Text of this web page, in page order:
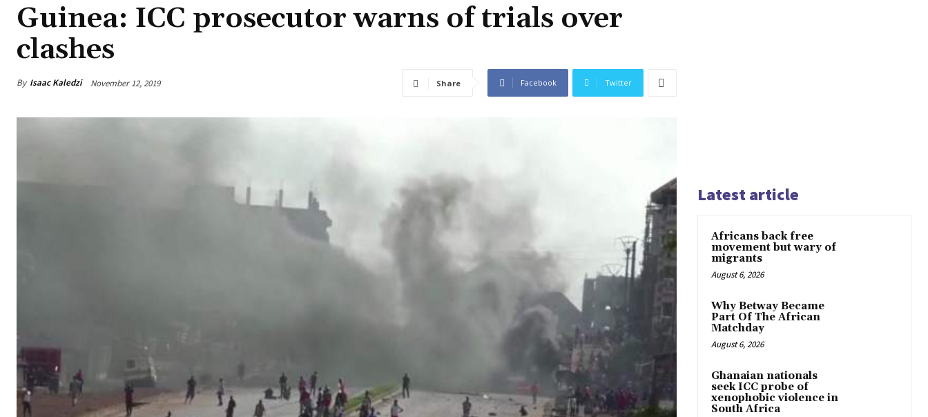
Guinea: ICC prosecutor warns of trials over
clashes
By Isaac Kaledzi November 12, 2019 Share Facebook Twitter
Latest article
Africans back free
movement but wary of
migrants
August 6, 2026
Why Betway Became
Part Of The African
Matchday
August 6, 2026
Ghanaian nationals
seek ICC probe of
xenophobic violence in
South Africa